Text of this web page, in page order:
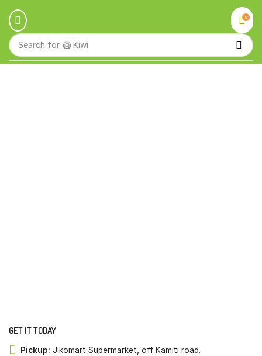
Search for 🥝 Kiwi
0
GET IT TODAY
Pickup: Jikomart Supermarket, off Kamiti road.